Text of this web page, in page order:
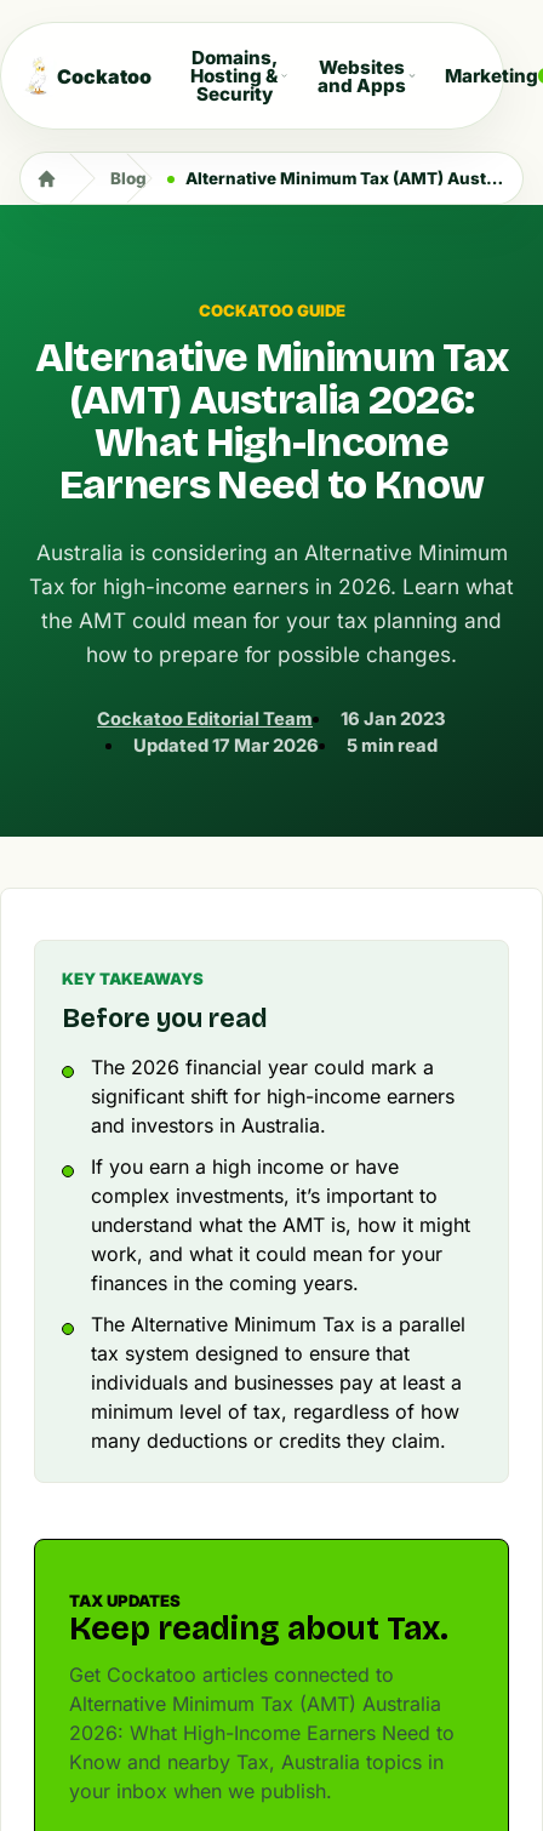
Cockatoo
Domains,
Hosting &
Security
Websites
and Apps Marketing
Blog Alternative Minimum Tax (AMT) Australia 2026: What High-Income Earners Need to Know
COCKATOO GUIDE
Alternative Minimum Tax
(AMT) Australia 2026:
What High-Income
Earners Need to Know
Australia is considering an Alternative Minimum
Tax for high-income earners in 2026. Learn what
the AMT could mean for your tax planning and
how to prepare for possible changes.
Cockatoo Editorial Team
16 Jan 2023
Updated17 Mar 2026 5 min read
KEY TAKEAWAYS
Before you read
The 2026 financial year could mark a
significant shift for high-income earners
and investors in Australia.
If you earn a high income or have
complex investments, it’s important to
understand what the AMT is, how it might
work, and what it could mean for your
finances in the coming years.
The Alternative Minimum Tax is a parallel
tax system designed to ensure that
individuals and businesses pay at least a
minimum level of tax, regardless of how
many deductions or credits they claim.
TAX UPDATES
Keep reading about Tax.
Get Cockatoo articles connected to
Alternative Minimum Tax (AMT) Australia
2026: What High-Income Earners Need to
Know and nearby Tax, Australia topics in
your inbox when we publish.